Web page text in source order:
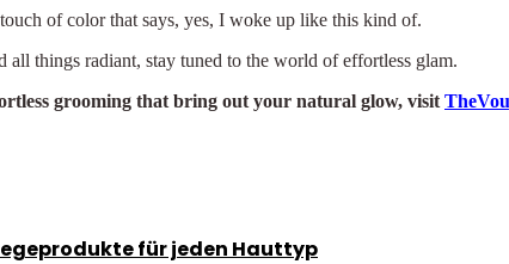
of color that says, yes, I woke up like this kind of.
all things radiant, stay tuned to the world of effortless glam.
grooming that bring out your natural glow, visit
für jeden Hauttyp